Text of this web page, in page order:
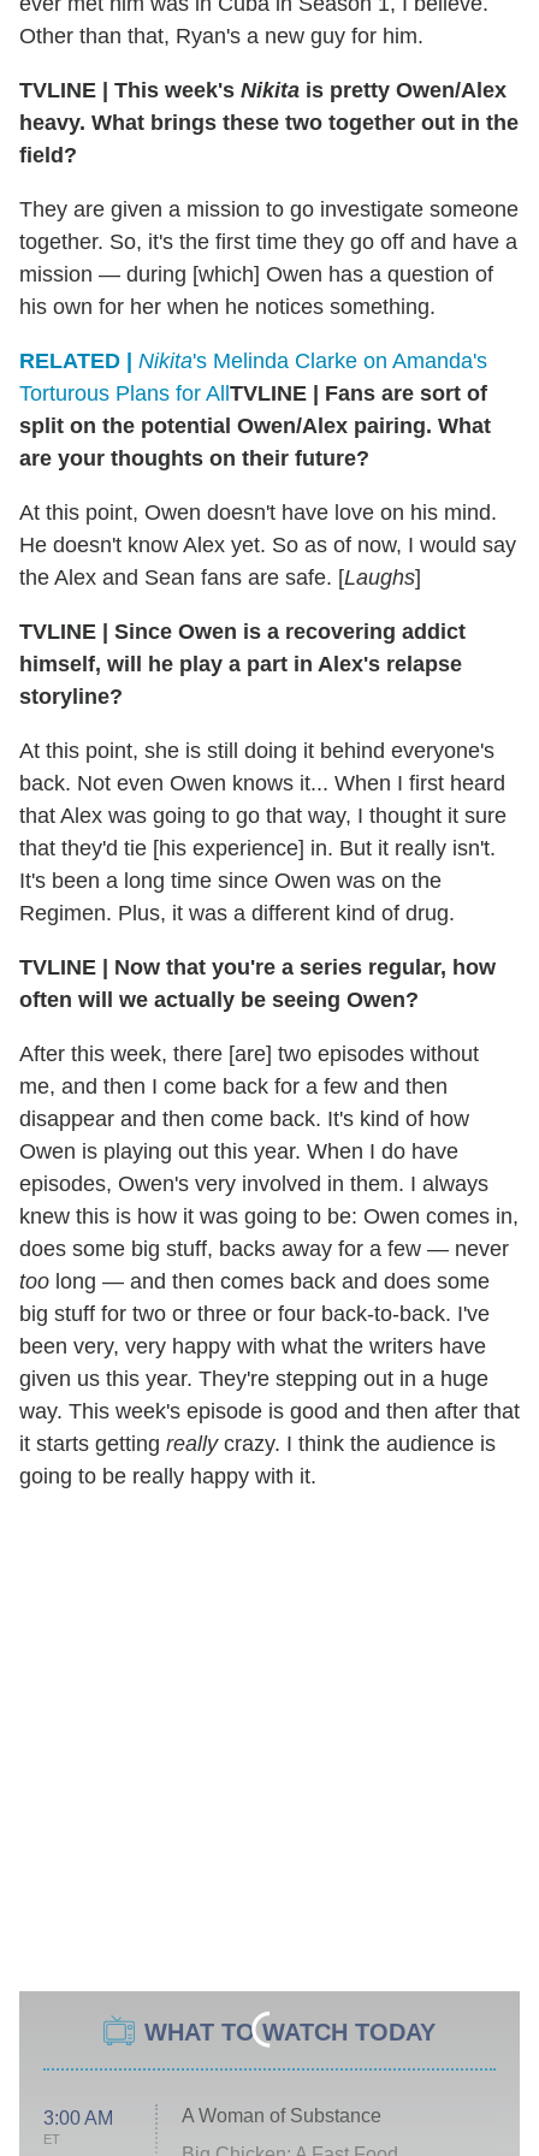
Other than that, Ryan's a new guy for him.
TVLINE | This week's Nikita is pretty Owen/Alex
heavy. What brings these two together out in the
field?
They are given a mission to go investigate someone
together. So, it's the first time they go off and have a
mission — during [which] Owen has a question of
his own for her when he notices something.
RELATED | Nikita's Melinda Clarke on Amanda's
Torturous Plans for AllTVLINE | Fans are sort of
split on the potential Owen/Alex pairing. What
are your thoughts on their future?
At this point, Owen doesn't have love on his mind.
He doesn't know Alex yet. So as of now, I would say
the Alex and Sean fans are safe. [Laughs]
TVLINE | Since Owen is a recovering addict
himself, will he play a part in Alex's relapse
storyline?
At this point, she is still doing it behind everyone's
back. Not even Owen knows it... When I first heard
that Alex was going to go that way, I thought it sure
that they'd tie [his experience] in. But it really isn't.
It's been a long time since Owen was on the
Regimen. Plus, it was a different kind of drug.
TVLINE | Now that you're a series regular, how
often will we actually be seeing Owen?
After this week, there [are] two episodes without
me, and then I come back for a few and then
disappear and then come back. It's kind of how
Owen is playing out this year. When I do have
episodes, Owen's very involved in them. I always
knew this is how it was going to be: Owen comes in,
does some big stuff, backs away for a few — never
too long — and then comes back and does some
big stuff for two or three or four back-to-back. I've
been very, very happy with what the writers have
given us this year. They're stepping out in a huge
way. This week's episode is good and then after that
it starts getting reallycrazy. I think the audience is
going to be really happy with it.
WHAT TO WATCH TODAY
3:00 AM
ET
A Woman of Substance